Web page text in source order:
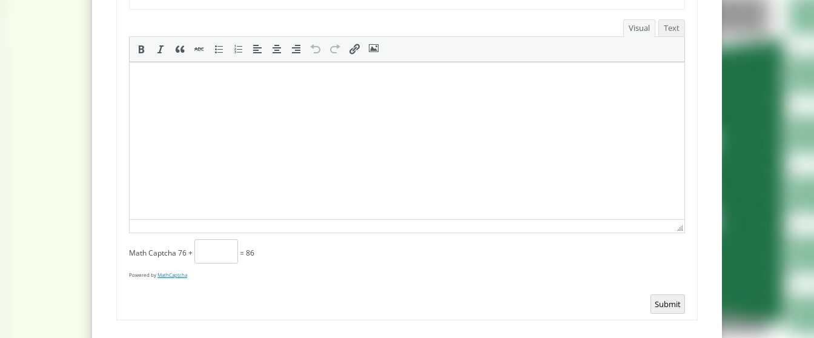
Visual Text
Math Captcha 76 + = 86
Powered byMathCaptcha
Submit